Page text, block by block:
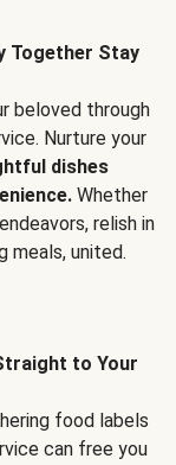
Together Stay
beloved through
Nurture your
dishes
Whether
relish in
meals, united.
to Your
food labels
can free you